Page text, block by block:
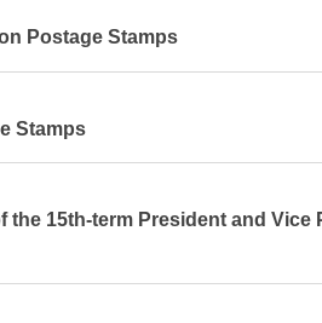
Postage Stamps
Stamps
the 15th-term President and Vice